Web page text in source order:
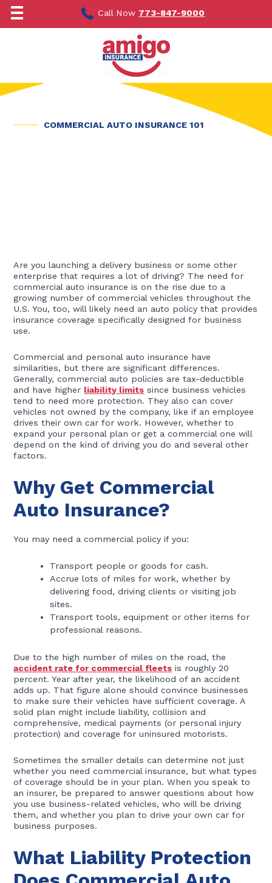
content
Call Now 773-847-9000
COMMERCIAL AUTO INSURANCE 101
Are you launching a delivery business or some other
enterprise that requires a lot of driving? The need for
commercial auto insurance is on the rise due to a
growing number of commercial vehicles throughout the
U.S. You, too, will likely need an auto policy that provides
insurance coverage specifically designed for business
use.
Commercial and personal auto insurance have
similarities, but there are significant differences.
Generally, commercial auto policies are tax-deductible
and have higher liability limits since business vehicles
tend to need more protection. They also can cover
vehicles not owned by the company, like if an employee
drives their own car for work. However, whether to
expand your personal plan or get a commercial one will
depend on the kind of driving you do and several other
factors.
Why Get Commercial
Auto Insurance?
You may need a commercial policy if you:
Transport people or goods for cash.
Accrue lots of miles for work, whether by
delivering food, driving clients or visiting job
sites.
Transport tools, equipment or other items for
professional reasons.
Due to the high number of miles on the road, the
accident rate for commercial fleets is roughly 20
percent. Year after year, the likelihood of an accident
adds up. That figure alone should convince businesses
to make sure their vehicles have sufficient coverage. A
solid plan might include liability, collision and
comprehensive, medical payments (or personal injury
protection) and coverage for uninsured motorists.
Sometimes the smaller details can determine not just
whether you need commercial insurance, but what types
of coverage should be in your plan. When you speak to
an insurer, be prepared to answer questions about how
you use business-related vehicles, who will be driving
them, and whether you plan to drive your own car for
business purposes.
What Liability Protection